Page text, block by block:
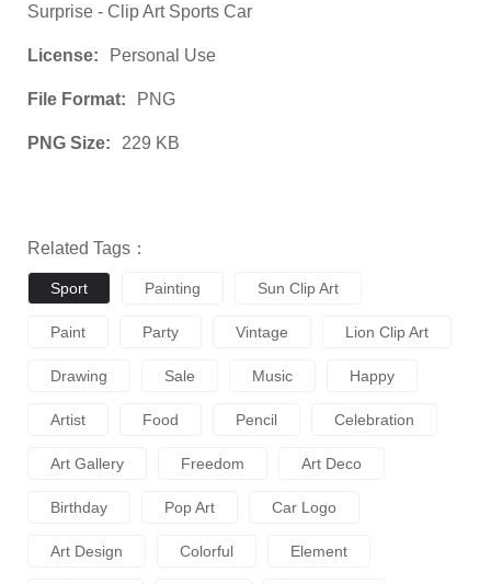
Surprise - Clip Art Sports Car
License: Personal Use
File Format: PNG
PNG Size: 229 KB
Related Tags：
Sport Painting Sun Clip Art
Paint Party Vintage Lion Clip Art
Drawing Sale Music Happy
Artist Food Pencil Celebration
Art Gallery Freedom Art Deco
Birthday Pop Art Car Logo
Art Design Colorful Element